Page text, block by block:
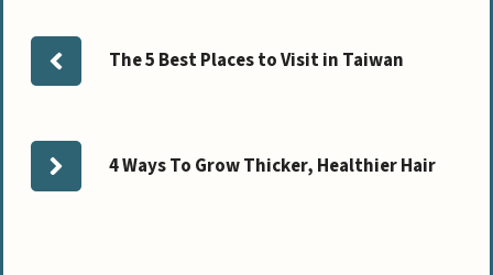
The 5 Best Places to Visit in Taiwan
4 Ways To Grow Thicker, Healthier Hair